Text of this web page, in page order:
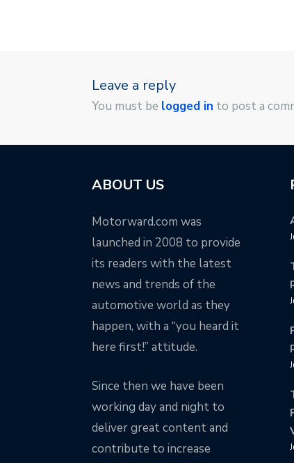
Leave a reply
You must be logged in to post a
ABOUT US
Motorward.com was
launched in 2008 to provide
its readers with the latest
news and trends of the
automotive world as they
happen, with a “you heard it
here first!” attitude.
Since then we have been
working day and night to
deliver great content and
contribute to increase